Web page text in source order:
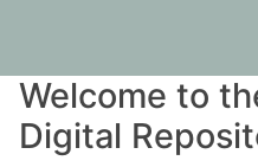
Welcome to
Digital